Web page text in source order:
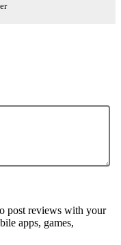
post reviews with your
apps, games,